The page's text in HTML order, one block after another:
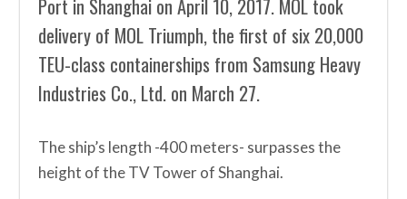
Port in Shanghai on April 10, 2017. MOL took
delivery of MOL Triumph, the first of six 20,000
TEU-class containerships from Samsung Heavy
Industries Co., Ltd. on March 27.
The ship’s length -400 meters- surpasses the
height of the TV Tower of Shanghai.